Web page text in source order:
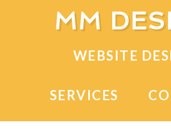
MM
WEBSITE
SERVICES
Calkins Law
A business attorney with offices in